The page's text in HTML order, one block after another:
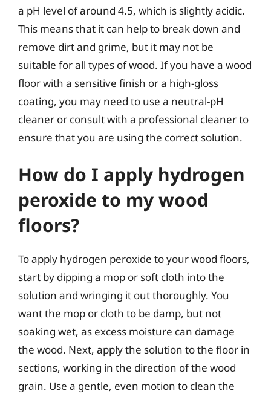
a pH level of around 4.5, which is slightly acidic.
This means that it can help to break down and
remove dirt and grime, but it may not be
suitable for all types of wood. If you have a wood
floor with a sensitive finish or a high-gloss
coating, you may need to use a neutral-pH
cleaner or consult with a professional cleaner to
ensure that you are using the correct solution.
How do I apply hydrogen
peroxide to my wood
floors?
To apply hydrogen peroxide to your wood floors,
start by dipping a mop or soft cloth into the
solution and wringing it out thoroughly. You
want the mop or cloth to be damp, but not
soaking wet, as excess moisture can damage
the wood. Next, apply the solution to the floor in
sections, working in the direction of the wood
grain. Use a gentle, even motion to clean the